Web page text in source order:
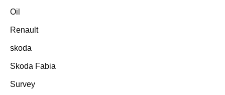
Oil
Renault
skoda
Skoda Fabia
Survey